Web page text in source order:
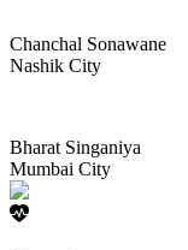
Chanchal Sonawane
Nashik City
Bharat Singaniya
Mumbai City